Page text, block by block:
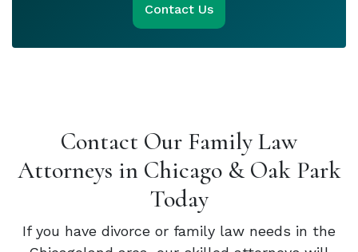
Contact Us
Contact Our Family Law
Attorneys in Chicago & Oak Park
Today
If you have divorce or family law needs in the